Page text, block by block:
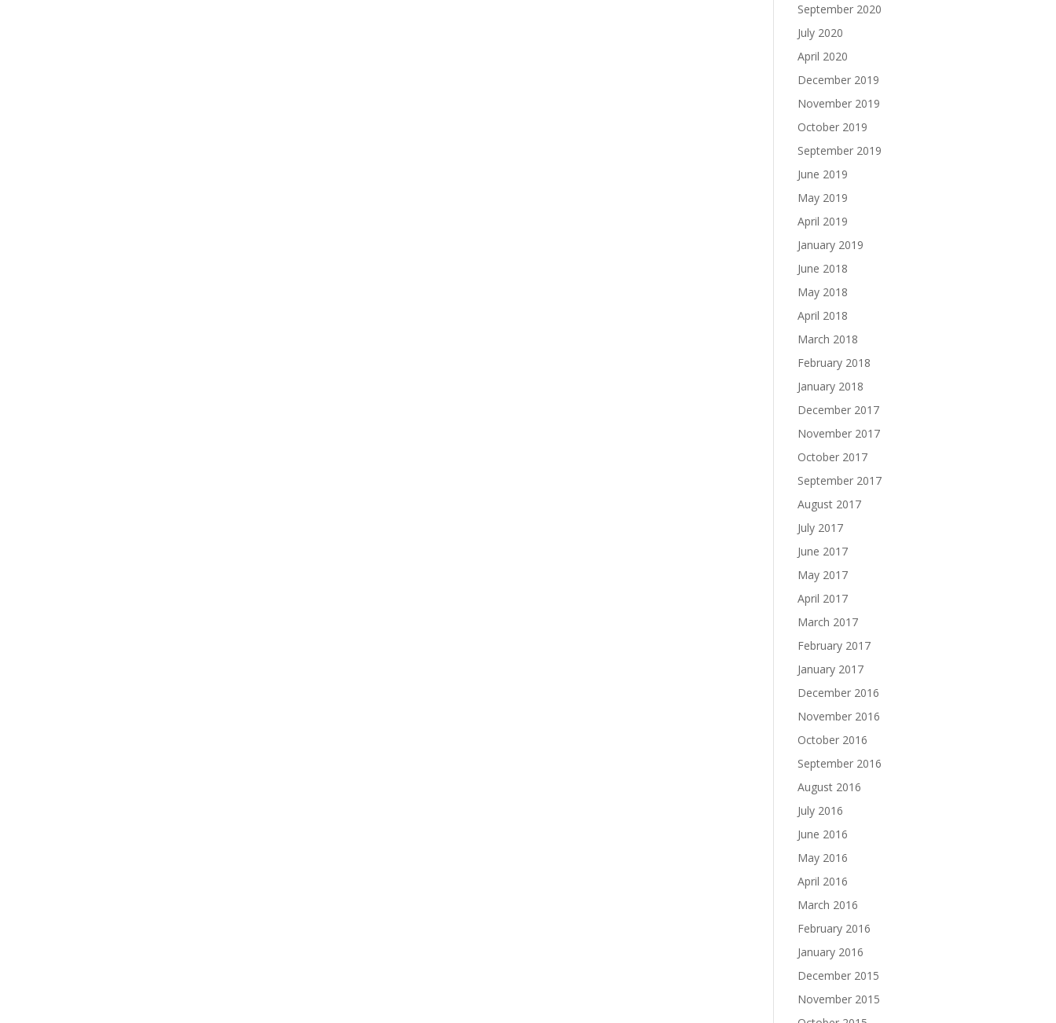
September 2020
July 2020
April 2020
December 2019
November 2019
October 2019
September 2019
June 2019
May 2019
April 2019
January 2019
June 2018
May 2018
April 2018
March 2018
February 2018
January 2018
December 2017
November 2017
October 2017
September 2017
August 2017
July 2017
June 2017
May 2017
April 2017
March 2017
February 2017
January 2017
December 2016
November 2016
October 2016
September 2016
August 2016
July 2016
June 2016
May 2016
April 2016
March 2016
February 2016
January 2016
December 2015
November 2015